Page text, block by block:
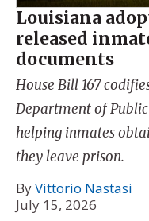
Louisiana
released
documents
House Bill 167
Department of
helping inmates
they leave prison.
ByVittorio Nastasi
July 15, 2026